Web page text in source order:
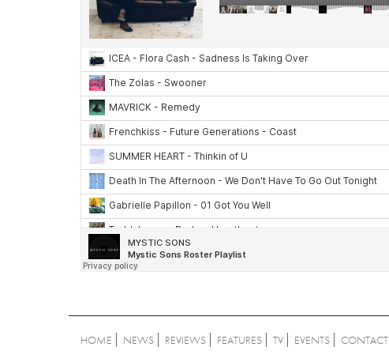
HOME NEWS REVIEWS FEATURES TV EVENTS CONTACT